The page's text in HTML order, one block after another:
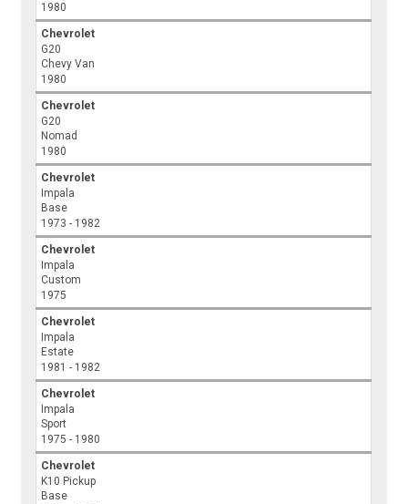
1980
Chevrolet
G20
Chevy Van
1980
Chevrolet
G20
Nomad
1980
Chevrolet
Impala
Base
1973 - 1982
Chevrolet
Impala
Custom
1975
Chevrolet
Impala
Estate
1981 - 1982
Chevrolet
Impala
Sport
1975 - 1980
Chevrolet
K10 Pickup
Base